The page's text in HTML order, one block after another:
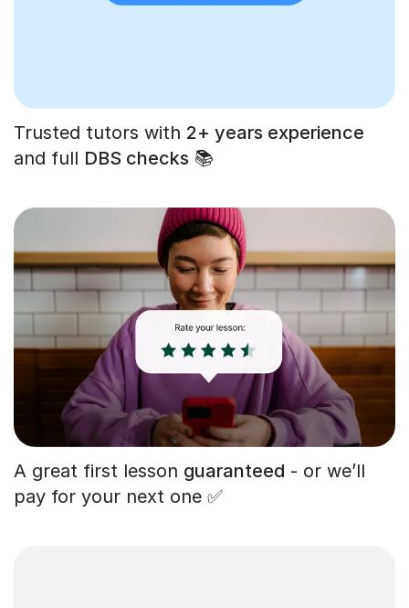
Trusted tutors with 2+ years experience
and full DBS checks 📚
A great first lesson guaranteed - or we’ll
pay for your next one ✅